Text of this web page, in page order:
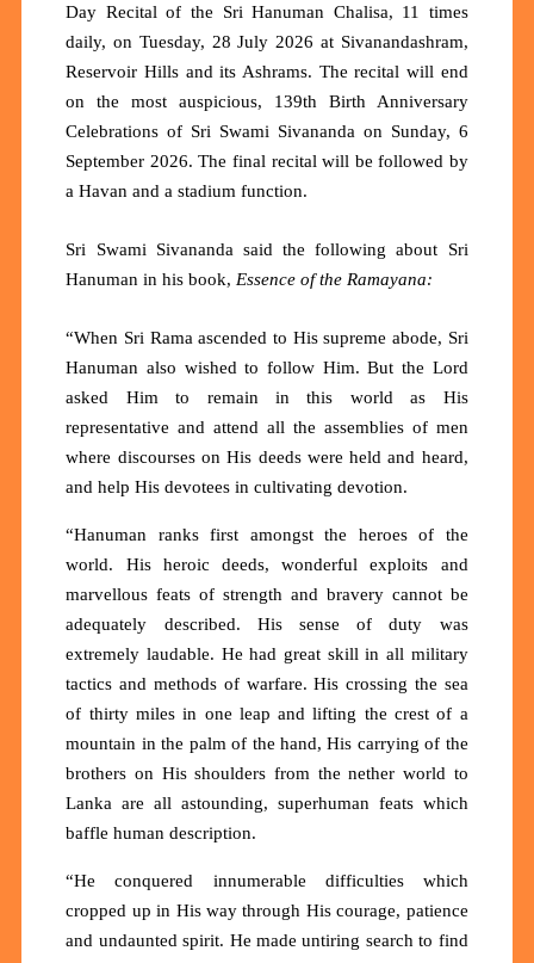
Day Recital of the Sri Hanuman Chalisa, 11 times
daily, on Tuesday, 28 July 2026 at Sivanandashram,
Reservoir Hills and its Ashrams. The recital will end
on the most auspicious, 139th Birth Anniversary
Celebrations of Sri Swami Sivananda on Sunday, 6
September 2026. The final recital will be followed by
a Havan and a stadium function.
Sri Swami Sivananda said the following about Sri
Hanuman in his book, Essence of the Ramayana:
“When Sri Rama ascended to His supreme abode, Sri
Hanuman also wished to follow Him. But the Lord
asked Him to remain in this world as His
representative and attend all the assemblies of men
where discourses on His deeds were held and heard,
and help His devotees in cultivating devotion.
“Hanuman ranks first amongst the heroes of the
world. His heroic deeds, wonderful exploits and
marvellous feats of strength and bravery cannot be
adequately described. His sense of duty was
extremely laudable. He had great skill in all military
tactics and methods of warfare. His crossing the sea
of thirty miles in one leap and lifting the crest of a
mountain in the palm of the hand, His carrying of the
brothers on His shoulders from the nether world to
Lanka are all astounding, superhuman feats which
baffle human description.
“He conquered innumerable difficulties which
cropped up in His way through His courage, patience
and undaunted spirit. He made untiring search to find